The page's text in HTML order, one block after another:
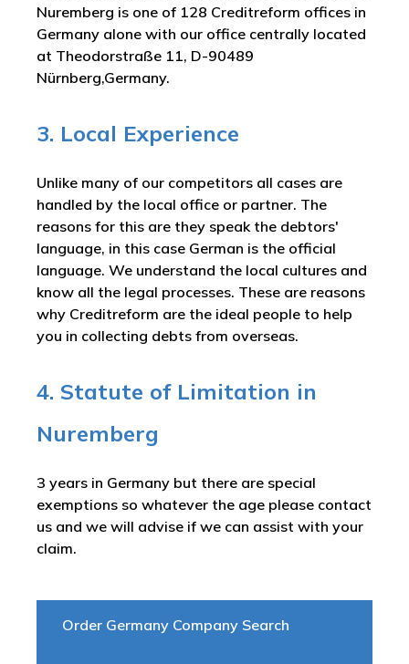
Order Germany Company Search
Nuremberg is one of 128 Creditreform offices in
Germany alone with our office centrally located
at Theodorstraße 11, D-90489
Nürnberg,Germany.
3. Local Experience
Unlike many of our competitors all cases are
handled by the local office or partner. The
reasons for this are they speak the debtors'
language, in this case German is the official
language. We understand the local cultures and
know all the legal processes. These are reasons
why Creditreform are the ideal people to help
you in collecting debts from overseas.
4. Statute of Limitation in
Nuremberg
3 years in Germany but there are special
exemptions so whatever the age please contact
us and we will advise if we can assist with your
claim.